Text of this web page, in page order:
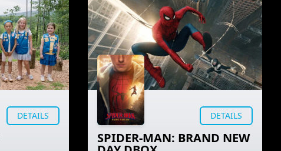
DETAILS DETAILS
SPIDER-MAN: BRAND NEW